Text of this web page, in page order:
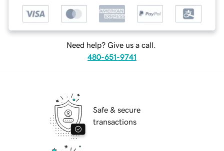
Need help? Give us a call.
480-651-9741
Safe & secure
transactions